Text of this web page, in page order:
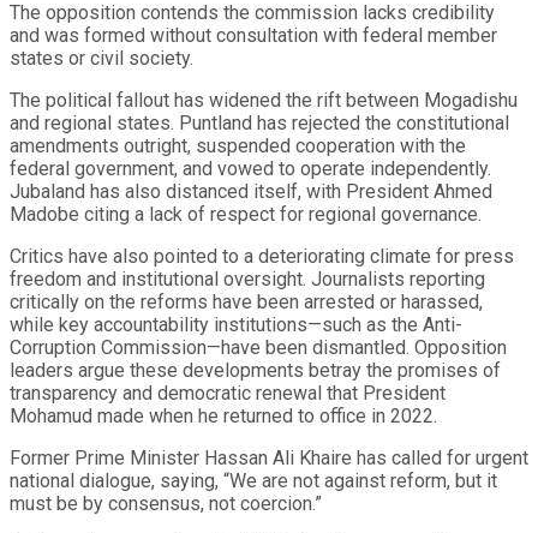
The opposition contends the commission lacks credibility
and was formed without consultation with federal member
states or civil society.
The political fallout has widened the rift between Mogadishu
and regional states. Puntland has rejected the constitutional
amendments outright, suspended cooperation with the
federal government, and vowed to operate independently.
Jubaland has also distanced itself, with President Ahmed
Madobe citing a lack of respect for regional governance.
Critics have also pointed to a deteriorating climate for press
freedom and institutional oversight. Journalists reporting
critically on the reforms have been arrested or harassed,
while key accountability institutions—such as the Anti-
Corruption Commission—have been dismantled. Opposition
leaders argue these developments betray the promises of
transparency and democratic renewal that President
Mohamud made when he returned to office in 2022.
Former Prime Minister Hassan Ali Khaire has called for urgent
national dialogue, saying, “We are not against reform, but it
must be by consensus, not coercion.”